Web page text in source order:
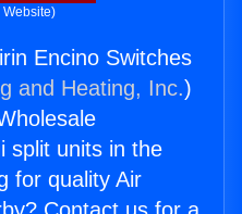
Encino Switches
and Heating, Inc.)
split units in the
for quality Air